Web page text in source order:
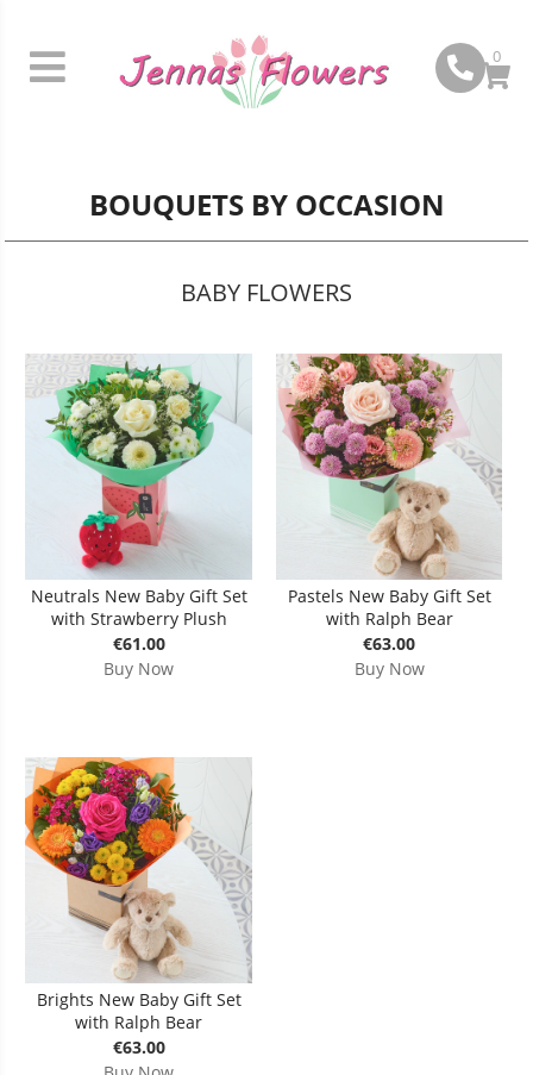
0
BOUQUETS BY OCCASION
BABY FLOWERS
Neutrals New Baby Gift Set
with Strawberry Plush
€61.00
Buy Now
Pastels New Baby Gift Set
with Ralph Bear
€63.00
Buy Now
Brights New Baby Gift Set
with Ralph Bear
€63.00